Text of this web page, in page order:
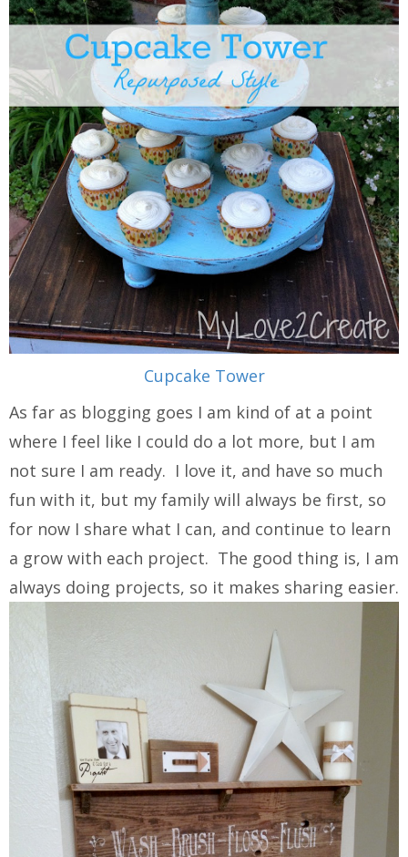
Cupcake Tower
As far as blogging goes I am kind of at a point
where I feel like I could do a lot more, but I am
not sure I am ready. I love it, and have so much
fun with it, but my family will always be first, so
for now I share what I can, and continue to learn
a grow with each project. The good thing is, I am
always doing projects, so it makes sharing easier.